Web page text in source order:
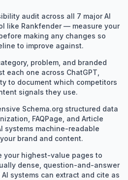
audit across all 7 major AI
like Rankfender — measure your
making any changes so
to improve against.
problem, and branded
each one across ChatGPT,
to document which competitors
signals they use.
Schema.org structured data
FAQPage, and Article
systems machine-readable
brand and content.
your highest-value pages to
dense, question-and-answer
systems can extract and cite as